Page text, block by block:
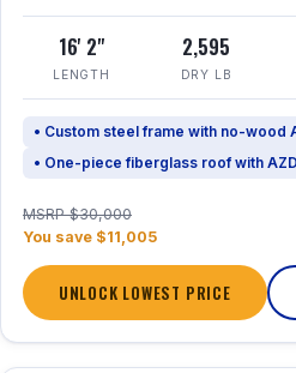
16' 2"
LENGTH
2,595
DRY LB
• Custom steel frame with no-wood
• One-piece fiberglass roof with
MSRP $30,000
You save $11,005
UNLOCK LOWEST PRICE
1 / 22